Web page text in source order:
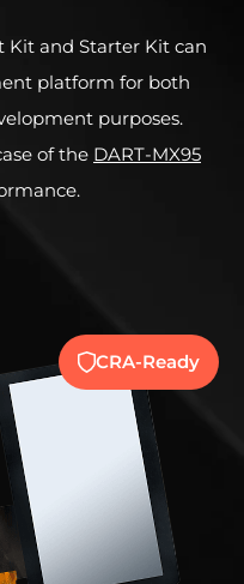
Kit and Starter Kit can
platform for both
purposes.
of the DART-MX95
CRA-Ready